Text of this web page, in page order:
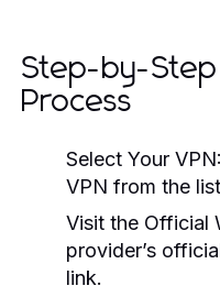
Step-by-Step
Process
Select Your VPN:
VPN from the
Visit the Official
provider’s
link.